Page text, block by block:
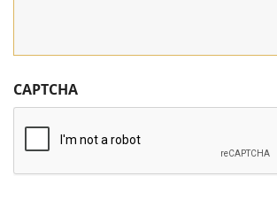
CAPTCHA